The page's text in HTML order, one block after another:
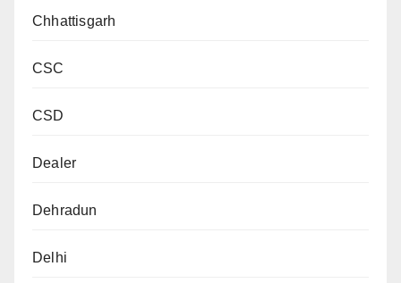
Chhattisgarh
CSC
CSD
Dealer
Dehradun
Delhi